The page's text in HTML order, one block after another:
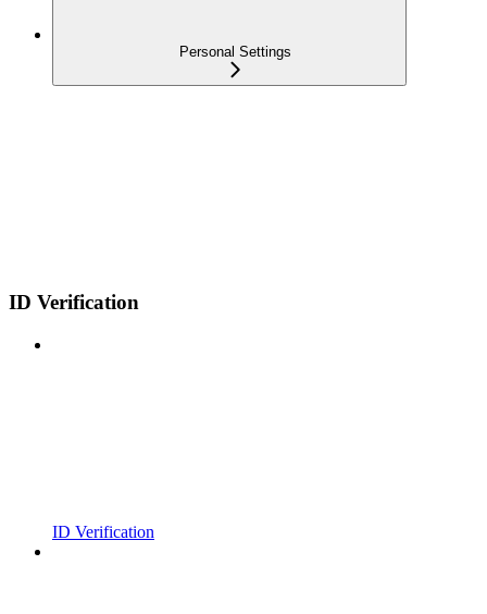
Personal Settings
ID Verification
ID Verification